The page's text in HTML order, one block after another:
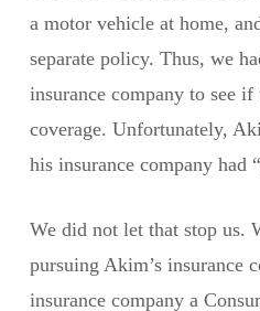
a motor vehicle at home,
separate policy. Thus, we
insurance company to see
coverage. Unfortunately,
his insurance company had
We did not let that stop us.
pursuing Akim’s insurance
insurance company a